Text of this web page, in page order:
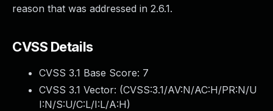
reason that was addressed in 2.6.1.
CVSS Details
CVSS 3.1 Base Score: 7
CVSS 3.1 Vector: (CVSS:3.1/AV:N/AC:H/PR:N/U
I:N/S:U/C:L/I:L/A:H)